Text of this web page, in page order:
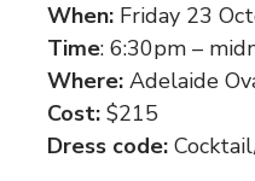
When:Friday 23
Time: 6:30pm –
Where:Adelaide
Cost:$215
Dress code: